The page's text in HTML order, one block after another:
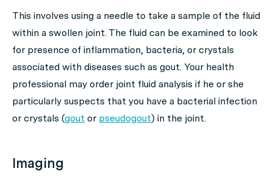
This involves using a needle to take a sample of the fluid
within a swollen joint. The fluid can be examined to look
for presence of inflammation, bacteria, or crystals
associated with diseases such as gout. Your health
professional may order joint fluid analysis if he or she
particularly suspects that you have a bacterial infection
or crystals (gout or pseudogout) in the joint.
Imaging